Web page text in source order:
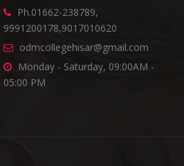
Ph.01662-238789,
9991200178,9017010620
odmcollegehisar@gmail.com
Monday - Saturday, 09:00AM -
05:00 PM